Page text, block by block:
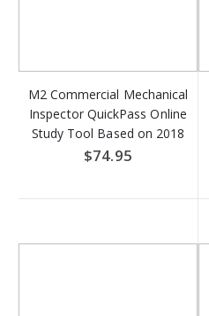
M2 Commercial Mechanical
Inspector QuickPass Online
Study Tool Based on 2018
IMC & 2018 IFGC - Access
$74.95